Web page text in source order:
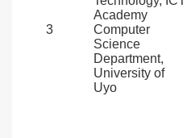
Academy
3
Computer
Science
Department,
University of
Uyo